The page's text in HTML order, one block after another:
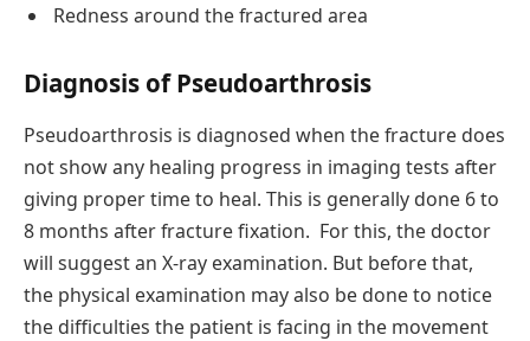
Redness around the fractured area
Diagnosis of Pseudoarthrosis
Pseudoarthrosis is diagnosed when the fracture does
not show any healing progress in imaging tests after
giving proper time to heal. This is generally done 6 to
8 months after fracture fixation. For this, the doctor
will suggest an X-ray examination. But before that,
the physical examination may also be done to notice
the difficulties the patient is facing in the movement